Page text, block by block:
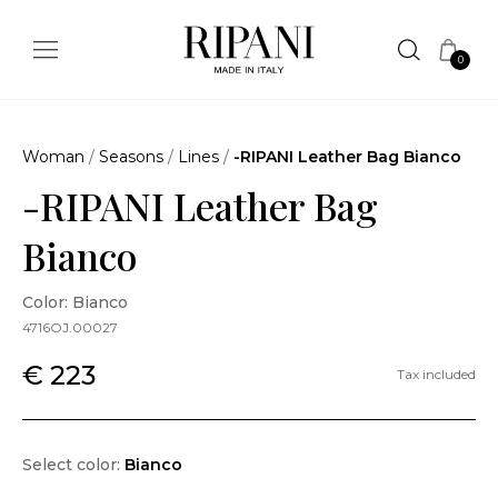
0
Woman / Seasons / Lines / -RIPANI Leather Bag Bianco
-RIPANI Leather Bag
Bianco
Color: Bianco
4716OJ.00027
€ 223 Tax included
Select color: Bianco